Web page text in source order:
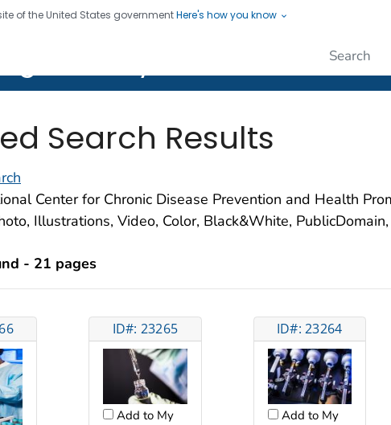
of the United States governmentHere's how you know
four seven. Saving Lives, Protecting People
Search Results
Center for Chronic Disease Prevention and Health
Illustrations, Video, Color, Black&White,
- 21 pages
ID#: 23265
Add to My
ID#: 23264
Add to My